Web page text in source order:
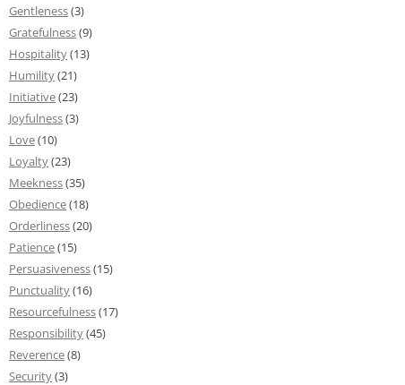
Gentleness(3)
Gratefulness(9)
Hospitality(13)
Humility(21)
Initiative(23)
Joyfulness(3)
Love(10)
Loyalty(23)
Meekness(35)
Obedience(18)
Orderliness(20)
Patience(15)
Persuasiveness(15)
Punctuality(16)
Resourcefulness(17)
Responsibility(45)
Reverence(8)
Security(3)